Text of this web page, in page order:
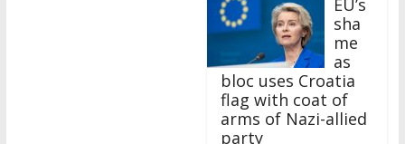
sha
me
as
bloc uses Croatia
flag with coat of
arms of Nazi-allied
party